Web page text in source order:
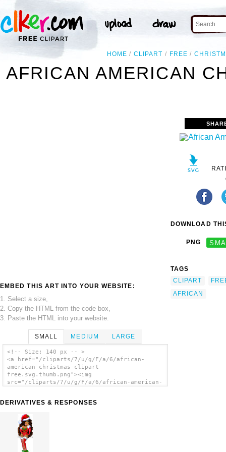
HOME CLIPART FREE
AFRICAN AMERICAN
EMBED THIS ART INTO YOUR WEBSITE:
1. Select a size,
2. Copy the HTML from the code box,
3. Paste the HTML into your website.
SMALL MEDIUM LARGE
<!-- Size: 140 px -- >
<a href="/cliparts/7/u/g/F/a/6/african-
american-christmas-clipart-
free.svg.thumb.png"><img
src="/cliparts/7/u/g/F/a/6/african-american-
clip art'/></a>
DERIVATIVES & RESPONSES
DOWNLOAD
PNG
TAGS
CLIPART
AFRICAN